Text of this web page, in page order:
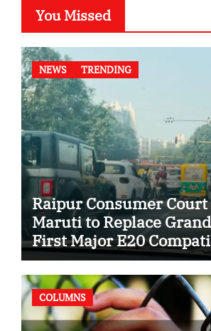
You Missed
NEWS TRENDING
Raipur Consumer
Maruti to Replace
First Major E20
Case
COLUMNS